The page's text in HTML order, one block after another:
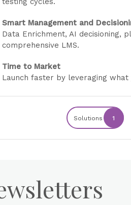
Smart Management and
Data Enrichment, AI decisioning,
comprehensive LMS.
Time to Market
Launch faster by leveraging what
Solutions 1